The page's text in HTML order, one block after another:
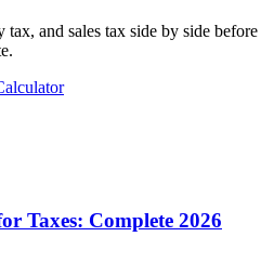
and sales tax side by side before
Taxes: Complete 2026